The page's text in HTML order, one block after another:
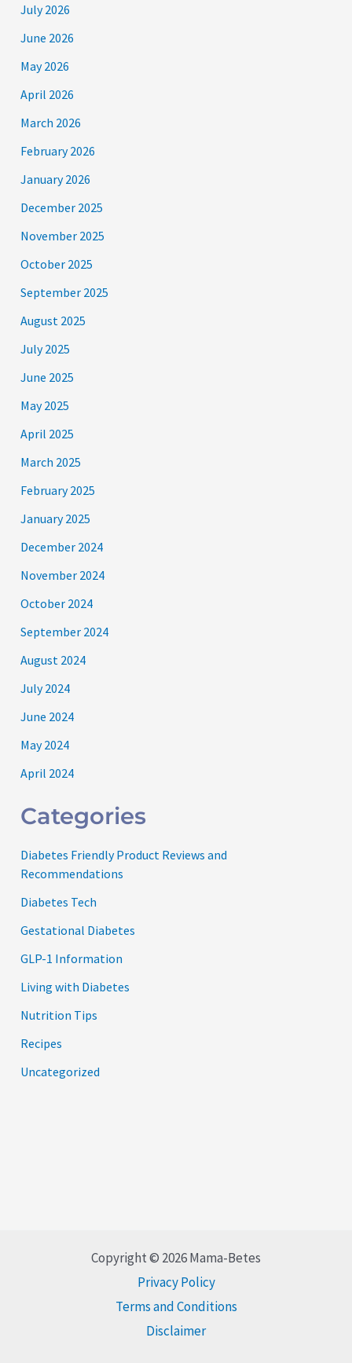
July 2026
June 2026
May 2026
April 2026
March 2026
February 2026
January 2026
December 2025
November 2025
October 2025
September 2025
August 2025
July 2025
June 2025
May 2025
April 2025
March 2025
February 2025
January 2025
December 2024
November 2024
October 2024
September 2024
August 2024
July 2024
June 2024
May 2024
April 2024
Categories
Diabetes Friendly Product Reviews and
Recommendations
Diabetes Tech
Gestational Diabetes
GLP-1 Information
Living with Diabetes
Nutrition Tips
Recipes
Uncategorized
Copyright © 2026 Mama-Betes
Privacy Policy
Terms and Conditions
Disclaimer